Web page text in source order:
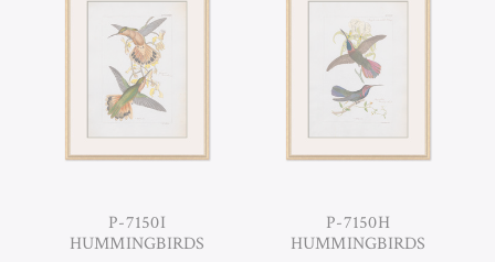
P-7150I
HUMMINGBIRDS
P-7150H
HUMMINGBIRDS